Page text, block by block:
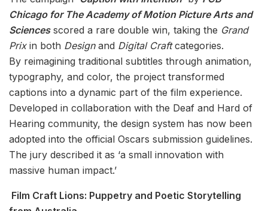
Chicago for The Academy of Motion Picture Arts and
Sciencesscored a rare double win, taking the Grand
Prixin both Designand Digital Craftcategories.
By reimagining traditional subtitles through animation,
typography, and color, the project transformed
captions into a dynamic part of the film experience.
Developed in collaboration with the Deaf and Hard of
Hearing community, the design system has now been
adopted into the official Oscars submission guidelines.
The jury described it as ‘a small innovation with
massive human impact.’
Film Craft Lions: Puppetry and Poetic Storytelling